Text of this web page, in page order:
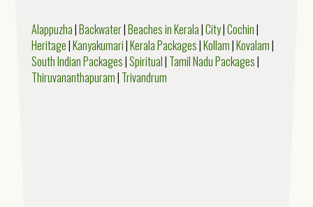
Alappuzha|Backwater|Beaches in Kerala|City|Cochin|
Heritage|Kanyakumari|Kerala Packages|Kollam|Kovalam|
South Indian Packages|Spiritual| Tamil Nadu Packages|
Thiruvananthapuram| Trivandrum